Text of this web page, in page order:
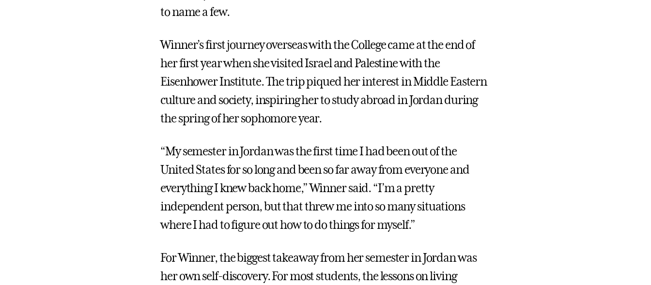
to name a few.
Winner’s first journey overseas with the College came at the end of
her first year when she visited Israel and Palestine with the
Eisenhower Institute. The trip piqued her interest in Middle Eastern
culture and society, inspiring her to study abroad in Jordan during
the spring of her sophomore year.
“My semester in Jordan was the first time I had been out of the
United States for so long and been so far away from everyone and
everything I knew back home,” Winner said. “I’m a pretty
independent person, but that threw me into so many situations
where I had to figure out how to do things for myself.”
For Winner, the biggest takeaway from her semester in Jordan was
her own self-discovery. For most students, the lessons on living